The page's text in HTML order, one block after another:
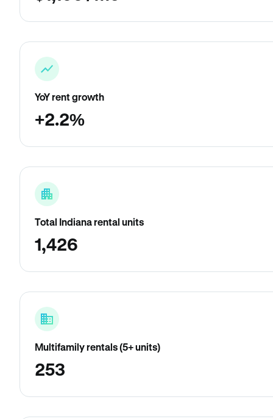
YoY rent growth
+2.2%
Total Indiana rental units
1,426
Multifamily rentals (5+ units)
253